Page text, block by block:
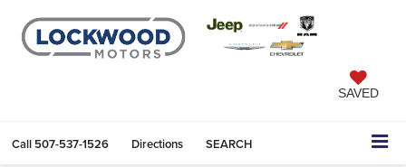
SAVED
Call 507-537-1526 Directions SEARCH